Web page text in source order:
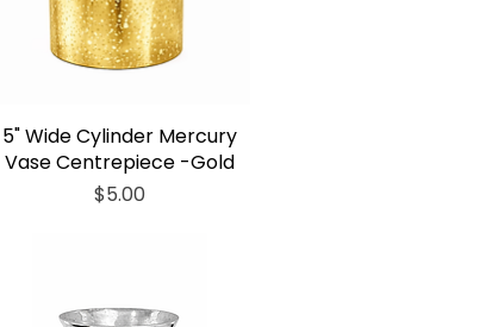
5" Wide Cylinder Mercury
Vase Centrepiece -Gold
Price
$5.00